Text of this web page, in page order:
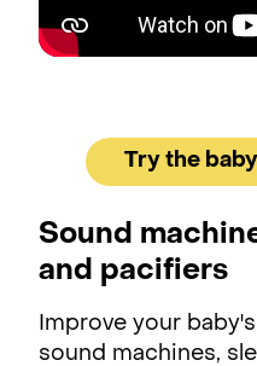
Try the
Sound
and pacifiers
Improve your
sound machines,